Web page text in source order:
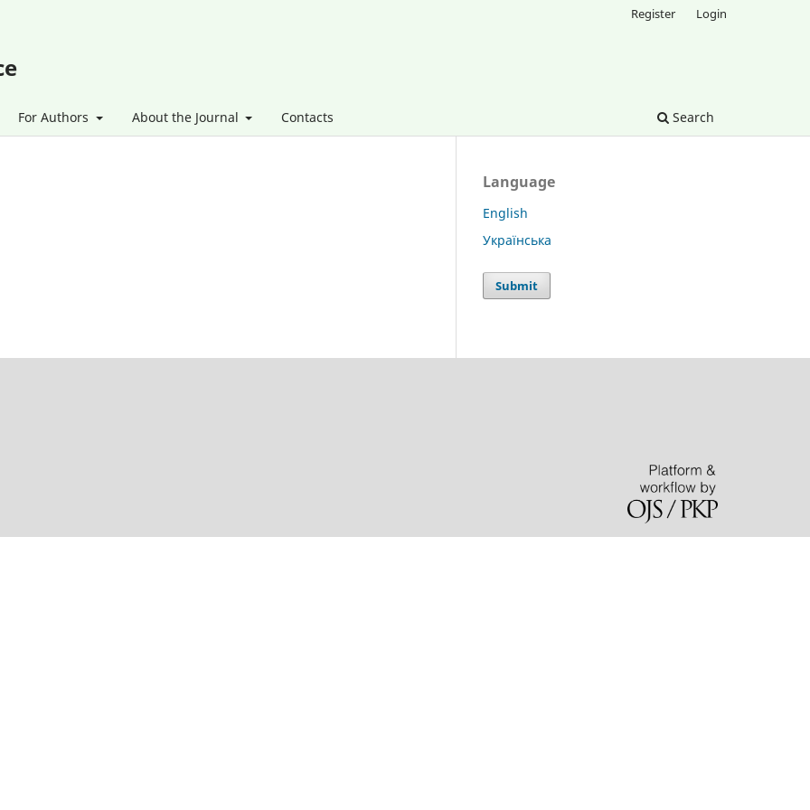
For Authors About the Journal Contacts Search
Register Login
Language
English
Українська
Submit